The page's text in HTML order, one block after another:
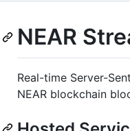
NEAR
Real-time Server-
NEAR blockchain